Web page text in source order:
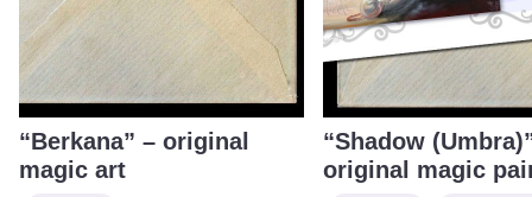
“Berkana” – original
magic art
“Shadow
original magic